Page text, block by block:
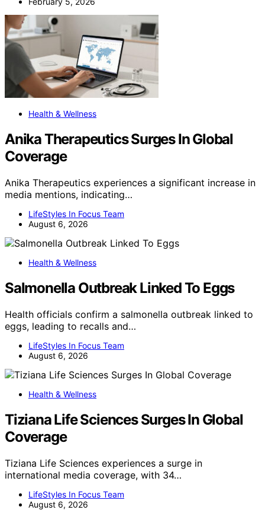
Health & Wellness
Anika Therapeutics Surges In Global
Coverage
Anika Therapeutics experiences a significant increase in
media mentions, indicating…
LifeStyles In Focus Team
August 6, 2026
Health & Wellness
Salmonella Outbreak Linked To Eggs
Health officials confirm a salmonella outbreak linked to
eggs, leading to recalls and…
LifeStyles In Focus Team
August 6, 2026
Health & Wellness
Tiziana Life Sciences Surges In Global
Coverage
Tiziana Life Sciences experiences a surge in
international media coverage, with 34…
LifeStyles In Focus Team
August 6, 2026